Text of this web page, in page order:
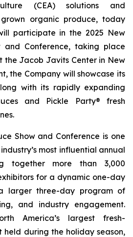
(CEA) solutions and
organic produce, today
participate in the 2025 New
and Conference, taking place
the Jacob Javits Center in New
the Company will showcase its
with its rapidly expanding
and Pickle Party® fresh
Show and Conference is one
most influential annual
together more than 3,000
for a dynamic one-day
larger three-day program of
and industry engagement.
America’s largest fresh-
during the holiday season,